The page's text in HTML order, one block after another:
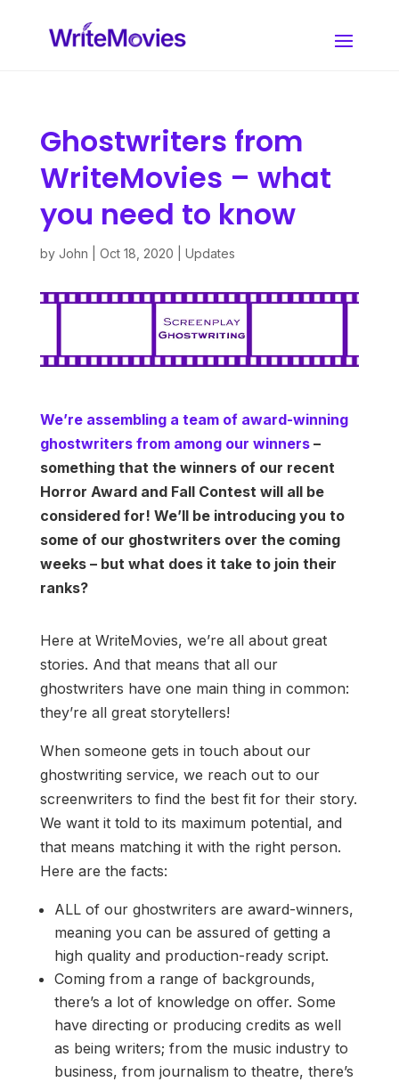
Ghostwriters from
WriteMovies – what
you need to know
by John Oct 18, 2020 Updates
We’re assembling a team of award-winning
ghostwriters from among our winners–
something that the winners of our recent
Horror Award and Fall Contest will all be
considered for! We’ll be introducing you to
some of our ghostwriters over the coming
weeks – but what does it take to join their
ranks?
Here at WriteMovies, we’re all about great
stories. And that means that all our
ghostwriters have one main thing in common:
they’re all great storytellers!
When someone gets in touch about our
ghostwriting service, we reach out to our
screenwriters to find the best fit for their story.
We want it told to its maximum potential, and
that means matching it with the right person.
Here are the facts:
ALL of our ghostwriters are award-winners,
meaning you can be assured of getting a
high quality and production-ready script.
Coming from a range of backgrounds,
there’s a lot of knowledge on offer. Some
have directing or producing credits as well
as being writers; from the music industry to
business, from journalism to theatre, there’s